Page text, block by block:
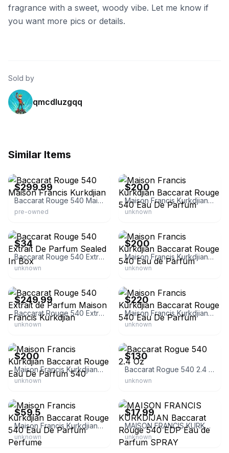
fragrance with a sweet, woody vibe. Let me know if
you want more pics or details.
Sold by
qmcdluzgqq
Similar Items
$299.99
Baccarat Rouge 540 Maison Francis Kurkdjian
pre-owned
$200
Maison Francis Kurkdjian Baccarat Rouge 540 Eau De Parfum
unknown
$34
Baccarat Rouge 540 Extrait De Parfum Sealed In Box
unknown
$200
Maison Francis Kurkdjian Baccarat Rouge 540 Eau de Parfum
unknown
$249.99
Baccarat Rouge 540 Extrait de Parfum Maison Francis Kurkdjian
unknown
$220
Maison Francis Kurkdjian Baccarat Rouge 540 Eau De Parfum
unknown
$200
Maison Francis Kurkdjian Baccarat Rouge Eau De Parfum 540
unknown
$130
Baccarat Rogue 540 2.4 Oz
unknown
$59.5
Maison Francis Kurkdjian Baccarat Rouge 540 Eau De Parfum Perfume
unknown
$17.99
MAISON FRANCIS KURKDIJAN Baccarat Rouge 540 EDP Eau de Parfum SPRAY
unknown